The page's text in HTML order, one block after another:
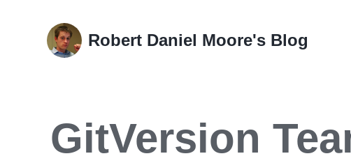
links
Robert Daniel Moore's Blog
GitVersion